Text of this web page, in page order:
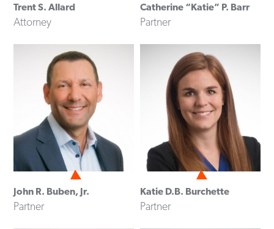
Trent S. Allard
Attorney
Catherine “Katie” P. Barr
Partner
John R. Buben, Jr.
Partner
Katie D.B. Burchette
Partner